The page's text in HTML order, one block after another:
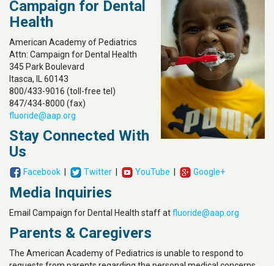
Campaign for Dental
Health
American Academy of Pediatrics
Attn: Campaign for Dental Health
345 Park Boulevard
Itasca, IL 60143
800/433-9016 (toll-free tel)
847/434-8000 (fax)
fluoride@aap.org
Stay Connected With
Us
Facebook Twitter YouTube Google+
Media Inquiries
Email Campaign for Dental Health staff atfluoride@aap.org
Parents & Caregivers
The American Academy of Pediatrics is unable to respond to